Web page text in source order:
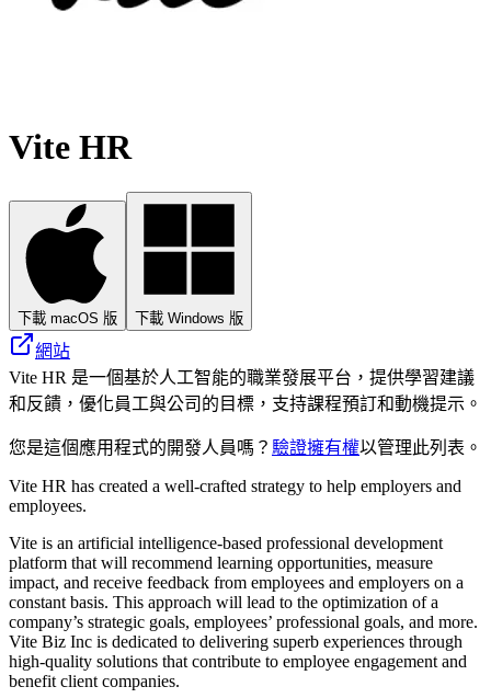
Vite HR
下載 macOS 版 下載 Windows 版
網站
Vite HR 是一個基於人工智能的職業發展平台，提供學習建議
和反饋，優化員工與公司的目標，支持課程預訂和動機提示。
您是這個應用程式的開發人員嗎？ 驗證擁有權以管理此列表。
Vite HR has created a well-crafted strategy to help employers and
employees.
Vite is an artificial intelligence-based professional development
platform that will recommend learning opportunities, measure
impact, and receive feedback from employees and employers on a
constant basis. This approach will lead to the optimization of a
company’s strategic goals, employees’ professional goals, and more.
Vite Biz Inc is dedicated to delivering superb experiences through
high-quality solutions that contribute to employee engagement and
benefit client companies.